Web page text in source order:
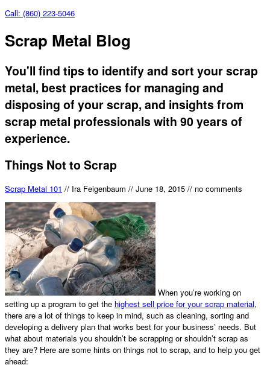
Call: (860) 223-5046
Scrap Metal Blog
You'll find tips to identify and sort your scrap
metal, best practices for managing and
disposing of your scrap, and insights from
scrap metal professionals with 90 years of
experience.
Things Not to Scrap
Scrap Metal 101 // Ira Feigenbaum // June 18, 2015 // no comments
When you’re working on
setting up a program to get the highest sell price for your scrap material,
there are a lot of things to keep in mind, such as cleaning, sorting and
developing a delivery plan that works best for your business’ needs. But
what about materials you shouldn’t be scrapping or shouldn’t scrap as
they are? Here are some hints on things not to scrap, and to help you get
ahead: